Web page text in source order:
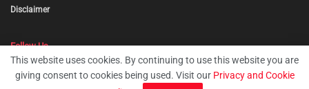
Disclaimer
Follow Us
This website uses cookies. By continuing to use this website you are
giving consent to cookies being used. Visit our Privacy and Cookie